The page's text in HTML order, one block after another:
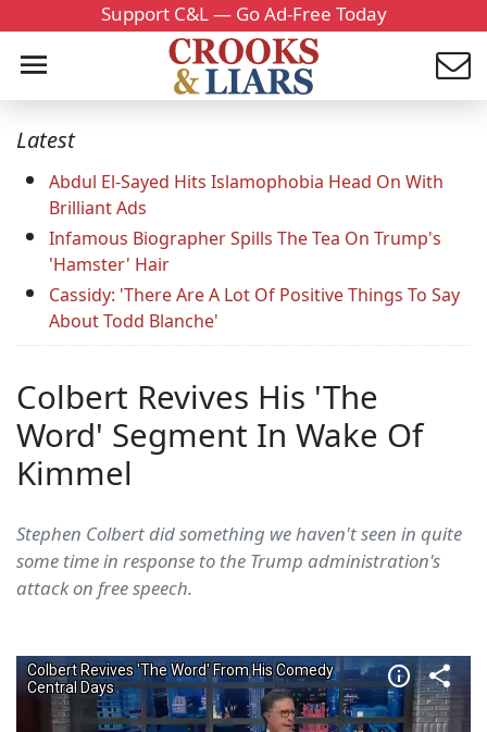
Support C&L — Go Ad-Free Today
Latest
Abdul El-Sayed Hits Islamophobia Head On With
Brilliant Ads
Infamous Biographer Spills The Tea On Trump's
'Hamster' Hair
Cassidy: 'There Are A Lot Of Positive Things To Say
About Todd Blanche'
Colbert Revives His 'The
Word' Segment In Wake Of
Kimmel
Stephen Colbert did something we haven't seen in quite
some time in response to the Trump administration's
attack on free speech.